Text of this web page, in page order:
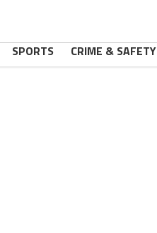
SPORTS CRIME & SAFETY